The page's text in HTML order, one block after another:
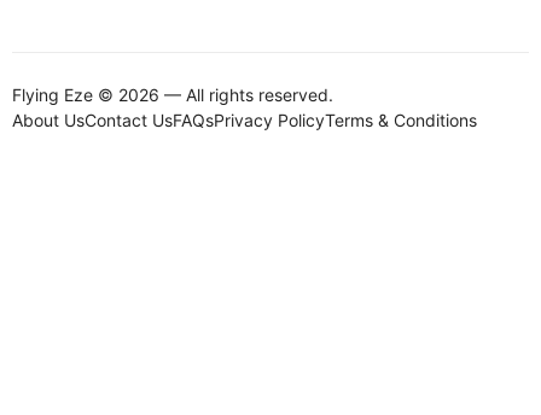
Flying Eze © 2026 — All rights reserved.
About UsContact UsFAQsPrivacy PolicyTerms & Conditions